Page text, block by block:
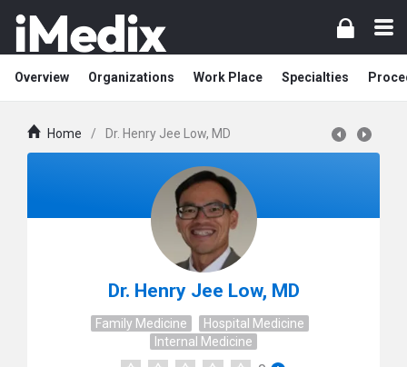
Overview Organizations Work Place Specialties
Home / Dr. Henry Jee Low, MD
Dr. Henry Jee Low, MD
Family Medicine
Hospital Medicine
Internal Medicine